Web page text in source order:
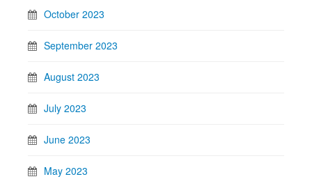
October 2023
September 2023
August 2023
July 2023
June 2023
May 2023